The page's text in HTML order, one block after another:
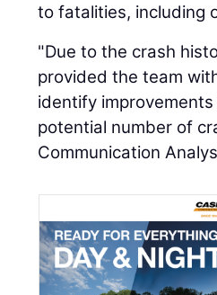
to fatalities, including
"Due to the crash
provided the team
identify
potential number of
Communication